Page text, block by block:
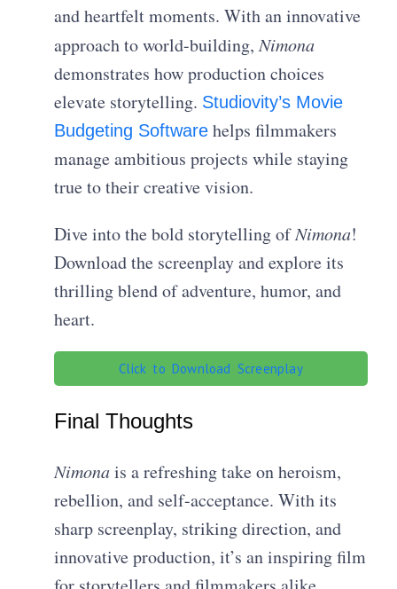
and heartfelt moments. With an innovative
approach to world-building,Nimona
demonstrates how production choices
elevate storytelling. Studiovity’s Movie
Budgeting Software helps filmmakers
manage ambitious projects while staying
true to their creative vision.
Dive into the bold storytelling ofNimona!
Download the screenplay and explore its
thrilling blend of adventure, humor, and
heart.
Click to Download Screenplay
Final Thoughts
Nimonais a refreshing take on heroism,
rebellion, and self-acceptance. With its
sharp screenplay, striking direction, and
innovative production, it’s an inspiring film